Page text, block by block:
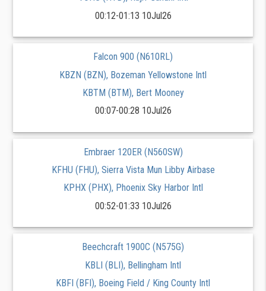
00:12-01:13 10Jul26
Falcon 900 (N610RL)
KBZN (BZN), Bozeman Yellowstone Intl
KBTM (BTM), Bert Mooney
00:07-00:28 10Jul26
Embraer 120ER (N560SW)
KFHU (FHU), Sierra Vista Mun Libby Airbase
KPHX (PHX), Phoenix Sky Harbor Intl
00:52-01:33 10Jul26
Beechcraft 1900C (N575G)
KBLI (BLI), Bellingham Intl
KBFI (BFI), Boeing Field / King County Intl